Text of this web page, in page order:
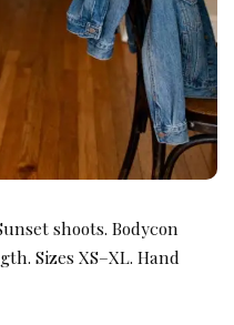
shoots. Bodycon
Sizes XS–XL. Hand